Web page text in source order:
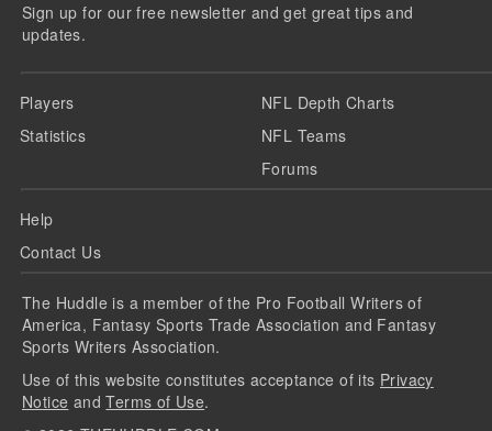
Sign up for our free newsletter and get great tips and
updates.
Players
Statistics
NFL Depth Charts
NFL Teams
Forums
Help
Contact Us
The Huddle is a member of the Pro Football Writers of
America, Fantasy Sports Trade Association and Fantasy
Sports Writers Association.
Use of this website constitutes acceptance of its Privacy
Notice andTerms of Use.